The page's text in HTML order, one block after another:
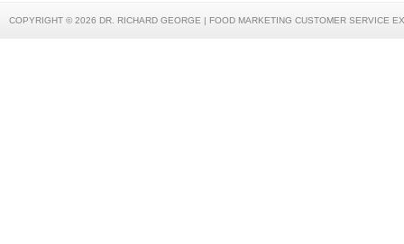
COPYRIGHT © 2026 DR. RICHARD GEORGE | FOOD MARKETING CUSTOMER SERVICE